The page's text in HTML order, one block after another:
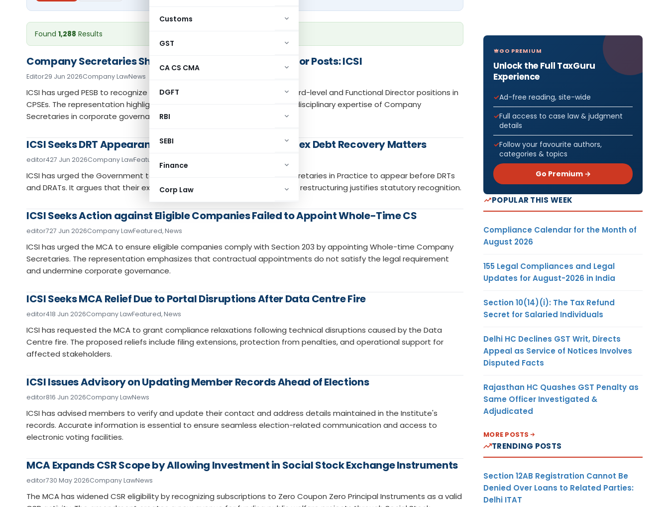
Customs
GST
CA CS CMA
DGFT
RBI
SEBI
Finance
Corp Law
Found 1,288 Results
Company Secretaries Should Be Eligible for CPSE Director Posts: ICSI
Editor29 Jun 2026Company LawNews
ICSI has urged PESB to recognize Company Secretaries as eligible for Board-level and Functional Director positions in
CPSEs. The representation highlights the statutory recognition and multidisciplinary expertise of Company
Secretaries in corporate governance and leadership.
ICSI Seeks DRT Appearance Rights as CS Handle Complex Debt Recovery Matters
editor427 Jun 2026Company LawFeatured
ICSI has urged the Government to amend the law to allow Company Secretaries in Practice to appear before DRTs
and DRATs. It argues that their expertise in corporate law, insolvency, and restructuring justifies statutory recognition.
ICSI Seeks Action against Eligible Companies Failed to Appoint Whole-Time CS
editor727 Jun 2026Company LawFeatured,News
ICSI has urged the MCA to ensure eligible companies comply with Section 203 by appointing Whole-time Company
Secretaries. The representation emphasizes that contractual appointments do not satisfy the legal requirement
and undermine corporate governance.
ICSI Seeks MCA Relief Due to Portal Disruptions After Data Centre Fire
editor418 Jun 2026Company LawFeatured,News
ICSI has requested the MCA to grant compliance relaxations following technical disruptions caused by the Data
Centre fire. The proposed reliefs include filing extensions, protection from penalties, and operational support for
affected stakeholders.
ICSI Issues Advisory on Updating Member Records Ahead of Elections
editor816 Jun 2026Company LawNews
ICSI has advised members to verify and update their contact and address details maintained in the Institute's
records. Accurate information is essential to ensure seamless election-related communication and access to
electronic voting facilities.
MCA Expands CSR Scope by Allowing Investment in Social Stock Exchange Instruments
editor730 May 2026Company LawNews
The MCA has widened CSR eligibility by recognizing subscriptions to Zero Coupon Zero Principal Instruments as a valid
GO PREMIUM
Unlock the Full TaxGuru
Experience
Ad-free reading, site-wide
Full access to case law & judgment
details
Follow your favourite authors,
categories & topics
Go Premium →
POPULAR THIS WEEK
Compliance Calendar for the Month of
August 2026
155 Legal Compliances and Legal
Updates for August-2026 in India
Section 10(14)(i): The Tax Refund
Secret for Salaried Individuals
Delhi HC Declines GST Writ, Directs
Appeal as Service of Notices Involves
Disputed Facts
Rajasthan HC Quashes GST Penalty as
Same Officer Investigated &
Adjudicated
MORE POSTS
TRENDING POSTS
Section 12AB Registration Cannot Be
Denied Over Loans to Related Parties:
Delhi ITAT